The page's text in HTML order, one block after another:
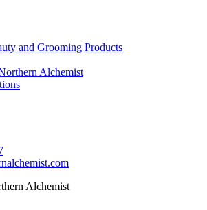
and Grooming Products
Alchemist
Alchemist